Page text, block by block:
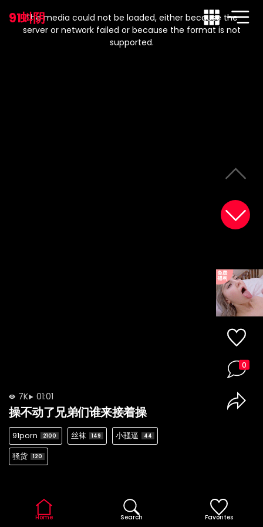
91蚪阴
modal
window.
The media could not be loaded, either because the
server or network failed or because the format is not
supported.
7K 01:01
操不动了兄弟们谁来接着操
91porn 2100 丝袜 149 小骚逼 44
骚货 120
0
Home Search Favorites